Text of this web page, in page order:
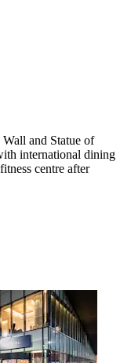
and Statue of
international dining
centre after